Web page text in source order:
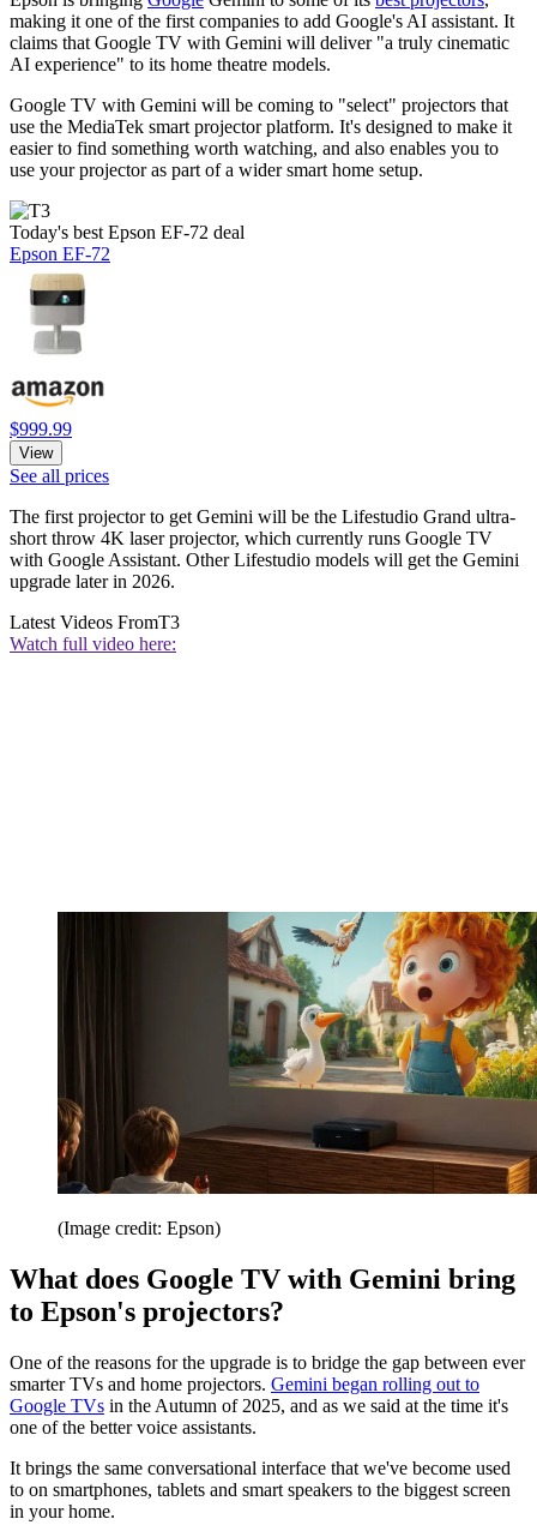
making it one of the first companies to add Google's AI assistant. It
claims that Google TV with Gemini will deliver "a truly cinematic
AI experience" to its home theatre models.
Google TV with Gemini will be coming to "select" projectors that
use the MediaTek smart projector platform. It's designed to make it
easier to find something worth watching, and also enables you to
use your projector as part of a wider smart home setup.
Today's best Epson EF-72 deal
Epson EF-72
$999.99
View
See all prices
The first projector to get Gemini will be the Lifestudio Grand ultra-
short throw 4K laser projector, which currently runs Google TV
with Google Assistant. Other Lifestudio models will get the Gemini
upgrade later in 2026.
Latest Videos FromT3
Watch full video here:
(Image credit: Epson)
What does Google TV with Gemini bring
to Epson's projectors?
One of the reasons for the upgrade is to bridge the gap between ever
smarter TVs and home projectors. Gemini began rolling out to
Google TVs in the Autumn of 2025, and as we said at the time it's
one of the better voice assistants.
It brings the same conversational interface that we've become used
to on smartphones, tablets and smart speakers to the biggest screen
in your home.